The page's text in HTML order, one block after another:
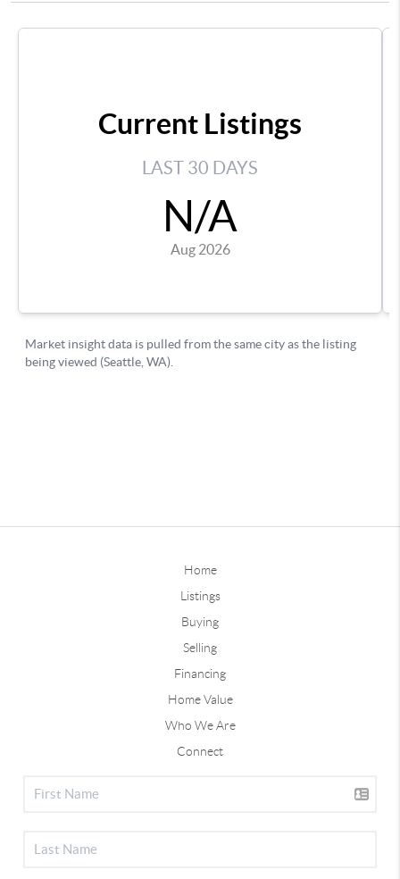
Home
Listings
Buying
Selling
Financing
Home Value
Who We Are
Connect